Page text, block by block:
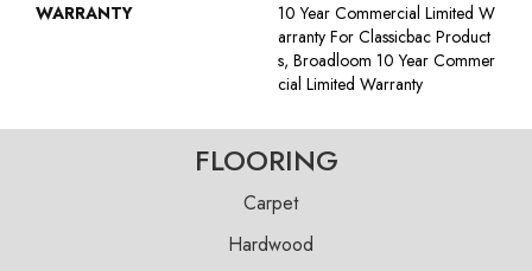
WARRANTY
10 Year Commercial Limited W
Arranty For Classicbac Product
S, Broadloom 10 Year Commer
Cial Limited Warranty
FLOORING
Carpet
Hardwood